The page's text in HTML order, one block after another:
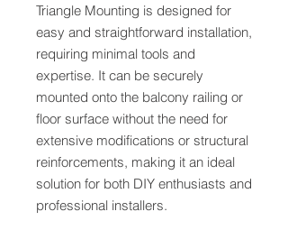
Triangle Mounting is designed for
easy and straightforward installation,
requiring minimal tools and
expertise. It can be securely
mounted onto the balcony railing or
floor surface without the need for
extensive modifications or structural
reinforcements, making it an ideal
solution for both DIY enthusiasts and
professional installers.